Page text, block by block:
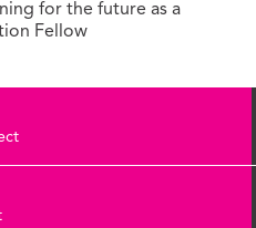
for the future as a
Fellow